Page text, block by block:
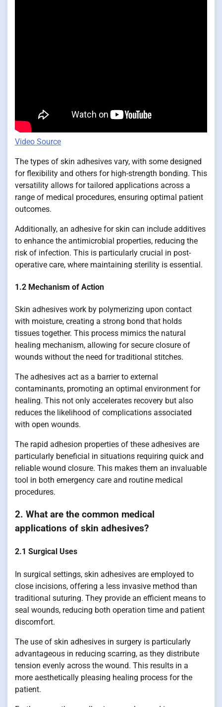
Video Source
The types of skin adhesives vary, with some designed
for flexibility and others for high-strength bonding. This
versatility allows for tailored applications across a
range of medical procedures, ensuring optimal patient
outcomes.
Additionally, an adhesive for skin can include additives
to enhance the antimicrobial properties, reducing the
risk of infection. This is particularly crucial in post-
operative care, where maintaining sterility is essential.
1.2 Mechanism of Action
Skin adhesives work by polymerizing upon contact
with moisture, creating a strong bond that holds
tissues together. This process mimics the natural
healing mechanism, allowing for secure closure of
wounds without the need for traditional stitches.
The adhesives act as a barrier to external
contaminants, promoting an optimal environment for
healing. This not only accelerates recovery but also
reduces the likelihood of complications associated
with open wounds.
The rapid adhesion properties of these adhesives are
particularly beneficial in situations requiring quick and
reliable wound closure. This makes them an invaluable
tool in both emergency care and routine medical
procedures.
2. What are the common medical
applications of skin adhesives?
2.1 Surgical Uses
In surgical settings, skin adhesives are employed to
close incisions, offering a less invasive method than
traditional suturing. They provide an efficient means to
seal wounds, reducing both operation time and patient
discomfort.
The use of skin adhesives in surgery is particularly
advantageous in reducing scarring, as they distribute
tension evenly across the wound. This results in a
more aesthetically pleasing healing process for the
patient.